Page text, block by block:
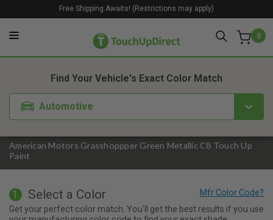
0
Free Shipping Awaits! (Restrictions may apply)
American Motors Grasshoppper Green Metallic C8 Touch Up
Paint
Find Your Vehicle's Exact Color Match
Automotive
1. Color 2. Product
1 Select a Color
Get your perfect color match. You'll get the best results if you use